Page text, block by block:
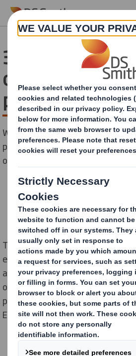
Skip to main content
33 million
our Greek
plants
We are pleased to announce a
plan to be implemented in the
our three packaging sites in Greece.
The 33.9 million euro investment
equipment upgrades including
art machinery for innovative
ongoing plastic replacement and
part of our ambitious growth
European market.